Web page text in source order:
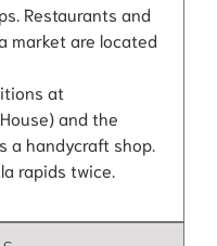
Restaurants and
market are located
at
and the
a handycraft shop.
rapids twice.